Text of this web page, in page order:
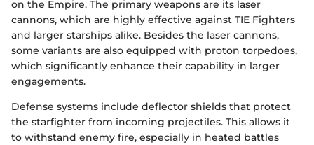
on the Empire. The primary weapons are its laser
cannons, which are highly effective against TIE Fighters
and larger starships alike. Besides the laser cannons,
some variants are also equipped with proton torpedoes,
which significantly enhance their capability in larger
engagements.
Defense systems include deflector shields that protect
the starfighter from incoming projectiles. This allows it
to withstand enemy fire, especially in heated battles